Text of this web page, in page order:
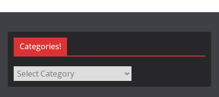
Categories!
Categories!